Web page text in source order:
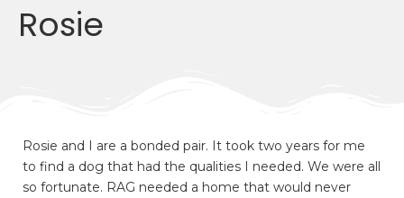
Rosie
Rosie and I are a bonded pair. It took two years for me
to find a dog that had the qualities I needed. We were all
so fortunate. RAG needed a home that would never